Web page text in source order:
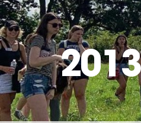
content